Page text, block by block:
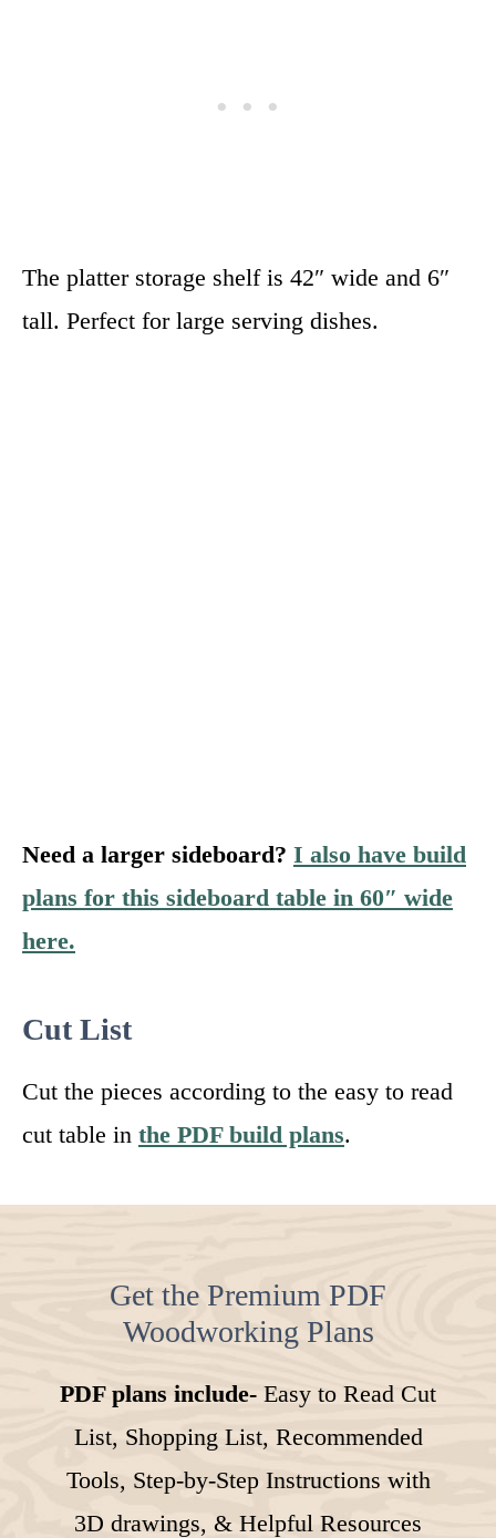
The platter storage shelf is 42″ wide and 6″
tall. Perfect for large serving dishes.
Need a larger sideboard? I also have build
plans for this sideboard table in 60″ wide
here.
Cut List
Cut the pieces according to the easy to read
cut table in the PDF build plans.
Get the Premium PDF
Woodworking Plans
PDF plans include- Easy to Read Cut
List, Shopping List, Recommended
Tools, Step-by-Step Instructions with
3D drawings, & Helpful Resources